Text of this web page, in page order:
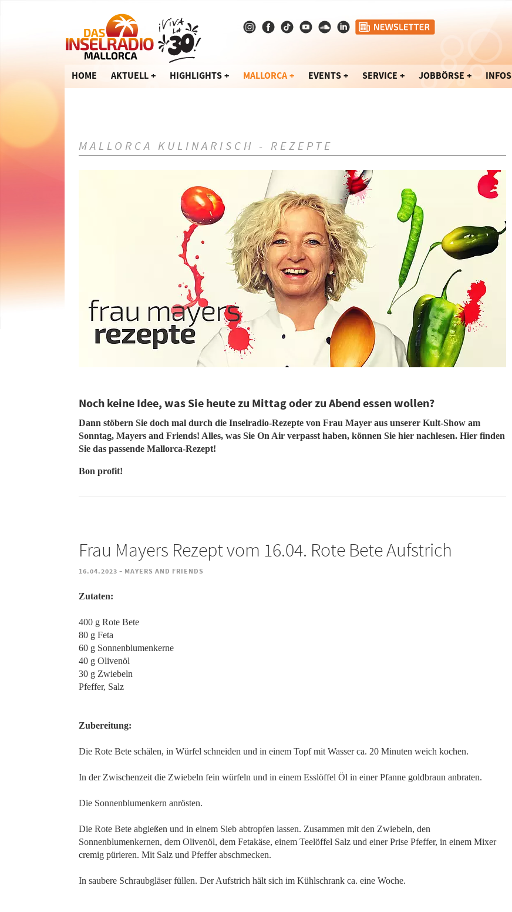
HOME AKTUELL HIGHLIGHTS MALLORCA EVENTS SERVICE JOBBÖRSE INFOS
MALLORCA KULINARISCH - REZEPTE
Noch keine Idee, was Sie heute zu Mittag oder zu Abend essen wollen?
Dann stöbern Sie doch mal durch die Inselradio-Rezepte von Frau Mayer aus unserer Kult-Show am
Sonntag, Mayers and Friends! Alles, was Sie On Air verpasst haben, können Sie hier nachlesen. Hier finden
Sie das passende Mallorca-Rezept!
Bon profit!
Frau Mayers Rezept vom 16.04. Rote Bete Aufstrich
16.04.2023 - MAYERS AND FRIENDS
Zutaten:
400 g Rote Bete
80 g Feta
60 g Sonnenblumenkerne
40 g Olivenöl
30 g Zwiebeln
Pfeffer, Salz
Zubereitung:
Die Rote Bete schälen, in Würfel schneiden und in einem Topf mit Wasser ca. 20 Minuten weich kochen.
In der Zwischenzeit die Zwiebeln fein würfeln und in einem Esslöffel Öl in einer Pfanne goldbraun anbraten.
Die Sonnenblumenkern anrösten.
Die Rote Bete abgießen und in einem Sieb abtropfen lassen. Zusammen mit den Zwiebeln, den
Sonnenblumenkernen, dem Olivenöl, dem Fetakäse, einem Teelöffel Salz und einer Prise Pfeffer, in einem Mixer
cremig pürieren. Mit Salz und Pfeffer abschmecken.
In saubere Schraubgläser füllen. Der Aufstrich hält sich im Kühlschrank ca. eine Woche.